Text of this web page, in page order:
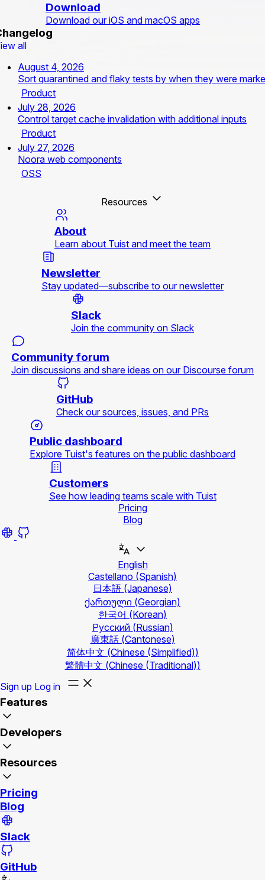
Download
Download our iOS and macOS apps
all
August 4, 2026
Sort quarantined and flaky tests by when they were
Product
July 28, 2026
Control target cache invalidation with additional inputs
Product
July 27, 2026
Noora web components
OSS
Resources
About
Learn about Tuist and meet the team
Newsletter
Stay updated—subscribe to our newsletter
Slack
Join the community on Slack
Community forum
Join discussions and share ideas on our Discourse forum
GitHub
Check our sources, issues, and PRs
Public dashboard
Explore Tuist's features on the public dashboard
Customers
See how leading teams scale with Tuist
Pricing
Blog
English
Castellano (Spanish)
日本語 (Japanese)
ქართული (Georgian)
한국어 (Korean)
Русский (Russian)
廣東話 (Cantonese)
简体中文 (Chinese (Simplified))
繁體中文 (Chinese (Traditional))
Sign up Log in
Features
Developers
Resources
Pricing
Blog
Slack
GitHub